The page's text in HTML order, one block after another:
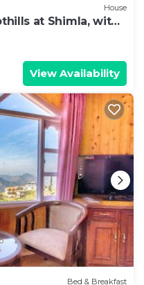
House
at Shimla, with
View Availability
Bed & Breakfast